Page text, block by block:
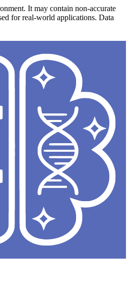
It may contain non-accurate
for real-world applications. Data